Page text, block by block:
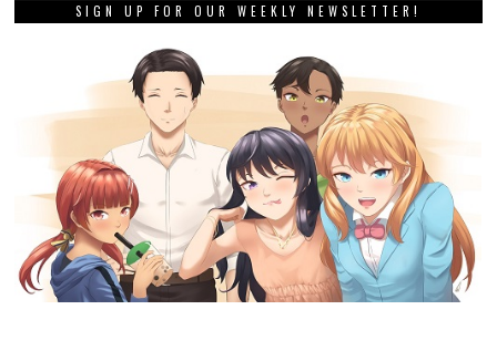
SIGN UP FOR OUR WEEKLY NEWSLETTER!